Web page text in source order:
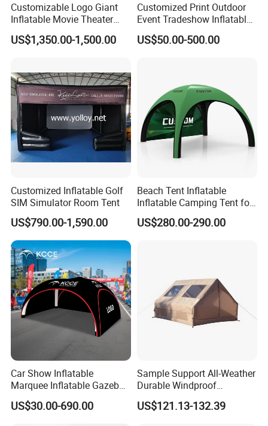
Customizable Logo Giant
Inflatable Movie Theater
Tent That Can
Accommodate 100 People
US$1,350.00-1,500.00
Customized Print Outdoor
Event Tradeshow Inflatable
Canopy Promotional
Advertising X TPU Air
US$50.00-500.00
Customized Inflatable Golf
SIM Simulator Room Tent
US$790.00-1,590.00
Beach Tent Inflatable
Inflatable Camping Tent for
Events Outdoor Tents
Inflatable
US$280.00-290.00
Car Show Inflatable
Marquee Inflatable Gazebo
Tent for Outdoor
Promotional Event
US$30.00-690.00
Sample Support All-Weather
Durable Windproof
Inflatable Tent
US$121.13-132.39